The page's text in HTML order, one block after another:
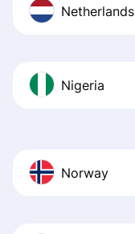
Netherlands
Nigeria
Norway